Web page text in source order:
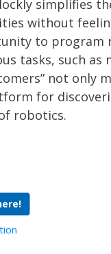
simplifies
without
to
tasks, such as
not only
for
robotics.